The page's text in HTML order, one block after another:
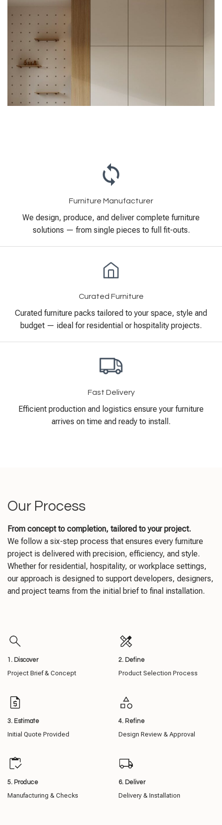
Furniture Manufacturer
We design, produce, and deliver complete furniture
solutions — from single pieces to full fit-outs.
Curated Furniture
Curated furniture packs tailored to your space, style and
budget — ideal for residential or hospitality projects.
Fast Delivery
Efficient production and logistics ensure your furniture
arrives on time and ready to install.
Our Process
From concept to completion, tailored to your project.
We follow a six-step process that ensures every furniture
project is delivered with precision, efficiency, and style.
Whether for residential, hospitality, or workplace settings,
our approach is designed to support developers, designers,
and project teams from the initial brief to final installation.
1. Discover
Project Brief & Concept
2. Define
Product Selection Process
3. Estimate
Initial Quote Provided
4. Refine
Design Review & Approval
5. Produce
Manufacturing & Checks
6. Deliver
Delivery & Installation